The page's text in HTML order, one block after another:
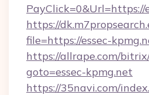
PayClick=0&Url=https://
https://
file=https://essec-
https://allrape.com/
goto=essec-kpmg.net
https://35navi.com/